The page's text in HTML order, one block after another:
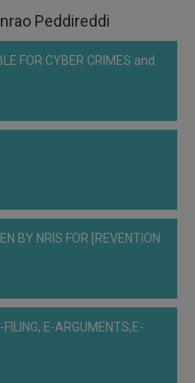
Peddireddi
FOR CYBER CRIMES and
BY NRIS FOR [REVENTION
E-ARGUMENTS,E-